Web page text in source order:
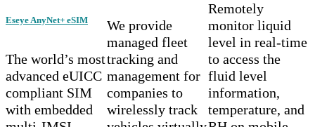
Eseye AnyNet+ eSIM
The world’s most
advanced eUICC
compliant SIM
with embedded
We provide
managed fleet
tracking and
management for
companies to
wirelessly track
Remotely
monitor liquid
level in real-time
to access the
fluid level
information,
temperature, and